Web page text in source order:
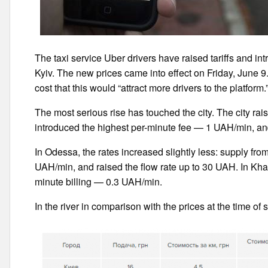
The taxi service Uber drivers have raised tariffs and
Kyiv. The new prices came into effect on Friday, June
cost that this would “attract more drivers to the platform.”
The most serious rise has touched the city. The city
introduced the highest per-minute fee — 1 UAH/min,
In Odessa, the rates increased slightly less: supply
UAH/min, and raised the flow rate up to 30 UAH. In
minute billing — 0.3 UAH/min.
In the river in comparison with the prices at the time of